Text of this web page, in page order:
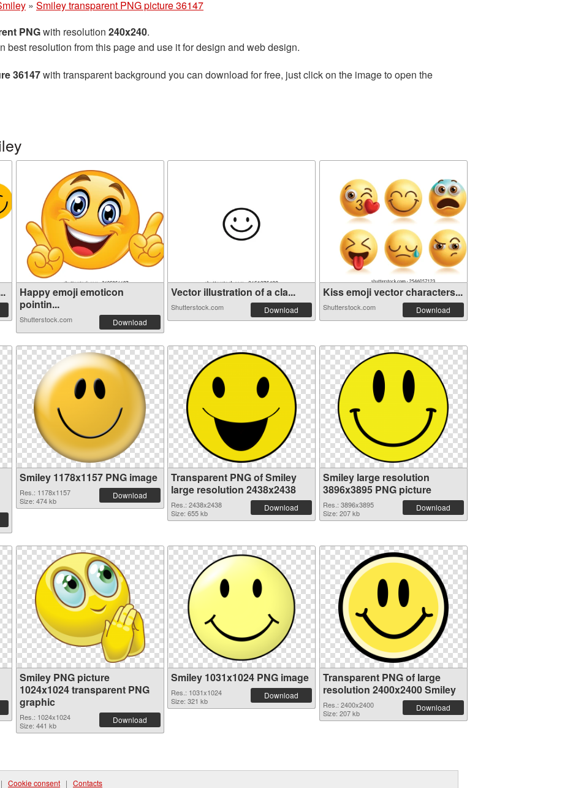
» Smiley transparent PNG picture 36147
PNGwith resolution 240x240.
best resolution from this page and use it for design and web design.
36147with transparent background you can download for free, just click on the image to open the
Happy emoji emoticon
pointin...
Shutterstock.com Download
Vector illustration of a cla...
Shutterstock.com Download
Kiss emoji vector characters...
Shutterstock.com Download
Smiley 1178x1157 PNG image
Res.: 1178x1157
Size: 474 kb
Download
Transparent PNG of Smiley
large resolution 2438x2438
Res.: 2438x2438
Size: 655 kb
Download
Smiley large resolution
3896x3895 PNG picture
Res.: 3896x3895
Size: 207 kb
Download
Smiley PNG picture
1024x1024 transparent PNG
graphic
Res.: 1024x1024
Size: 441 kb
Download
Smiley 1031x1024 PNG image
Res.: 1031x1024
Size: 321 kb
Download
Transparent PNG of large
resolution 2400x2400 Smiley
Res.: 2400x2400
Size: 207 kb
Download
| Cookie consent | Contacts